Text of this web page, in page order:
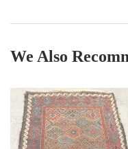
We Also